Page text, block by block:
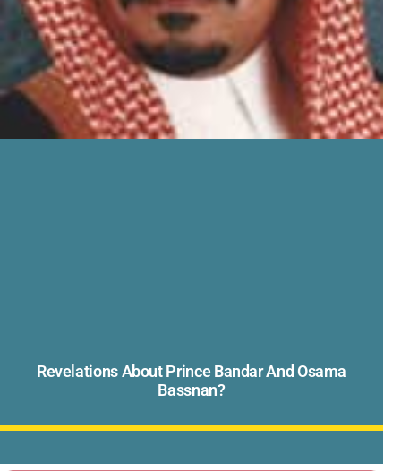
Revelations About Prince Bandar And Osama
Bassnan?